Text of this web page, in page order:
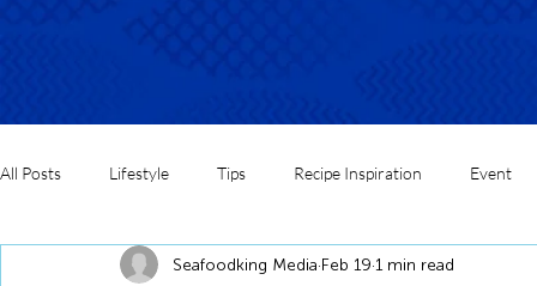
All Posts Lifestyle Tips Recipe Inspiration Event
Seafoodking Media Feb 19 1 min read